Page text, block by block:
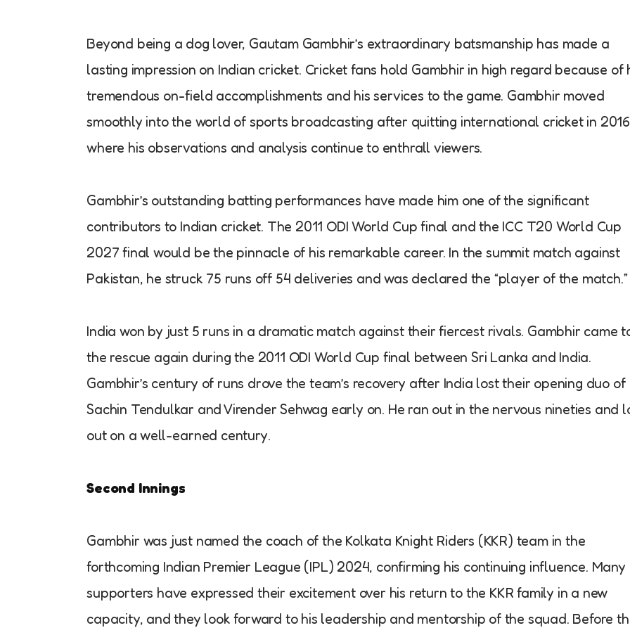
Beyond being a dog lover, Gautam Gambhir’s extraordinary batsmanship has made a
lasting impression on Indian cricket. Cricket fans hold Gambhir in high regard because of
tremendous on-field accomplishments and his services to the game. Gambhir moved
smoothly into the world of sports broadcasting after quitting international cricket in
where his observations and analysis continue to enthrall viewers.
Gambhir’s outstanding batting performances have made him one of the significant
contributors to Indian cricket. The 2011 ODI World Cup final and the ICC T20 World Cup
2027 final would be the pinnacle of his remarkable career. In the summit match against
Pakistan, he struck 75 runs off 54 deliveries and was declared the “player of the match.”
India won by just 5 runs in a dramatic match against their fiercest rivals. Gambhir came
the rescue again during the 2011 ODI World Cup final between Sri Lanka and India.
Gambhir’s century of runs drove the team’s recovery after India lost their opening duo of
Sachin Tendulkar and Virender Sehwag early on. He ran out in the nervous nineties and
out on a well-earned century.
Second Innings
Gambhir was just named the coach of the Kolkata Knight Riders (KKR) team in the
forthcoming Indian Premier League (IPL) 2024, confirming his continuing influence. Many
supporters have expressed their excitement over his return to the KKR family in a new
capacity, and they look forward to his leadership and mentorship of the squad. Before